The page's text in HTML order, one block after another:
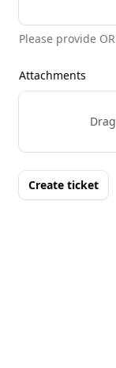
Please provide
Attachments
Create ticket